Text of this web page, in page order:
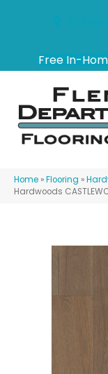
Free In-
Home »Flooring »
Hardwoods